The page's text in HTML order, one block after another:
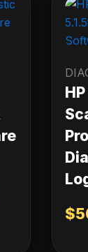
$